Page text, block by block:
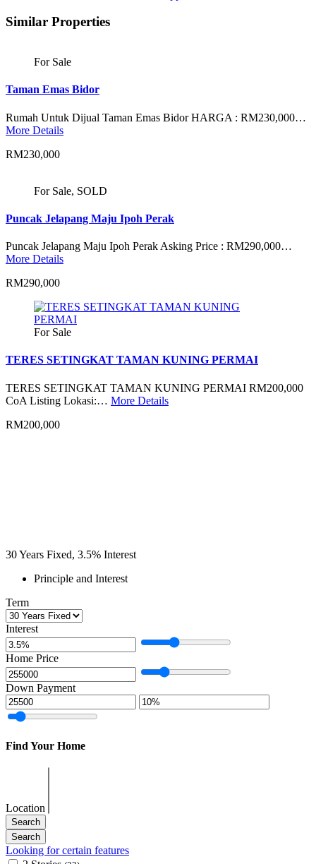
Similar Properties
For Sale
Taman Emas Bidor
Rumah Untuk Dijual Taman Emas Bidor HARGA : RM230,000…
More Details
RM230,000
For Sale, SOLD
Puncak Jelapang Maju Ipoh Perak
Puncak Jelapang Maju Ipoh Perak Asking Price : RM290,000…
More Details
RM290,000
For Sale
TERES SETINGKAT TAMAN KUNING PERMAI
TERES SETINGKAT TAMAN KUNING PERMAI RM200,000
CoA Listing Lokasi:… More Details
RM200,000
30Years Fixed, 3.5% Interest
Principle and Interest
Term
Interest
Home Price
Down Payment
Find Your Home
Location
Looking for certain features